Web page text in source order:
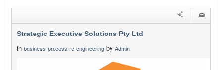
Strategic Executive Solutions Pty Ltd
in business-process-re-engineering by Admin